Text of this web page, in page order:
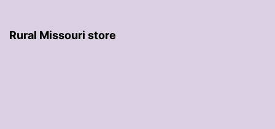
Rural Missouri store